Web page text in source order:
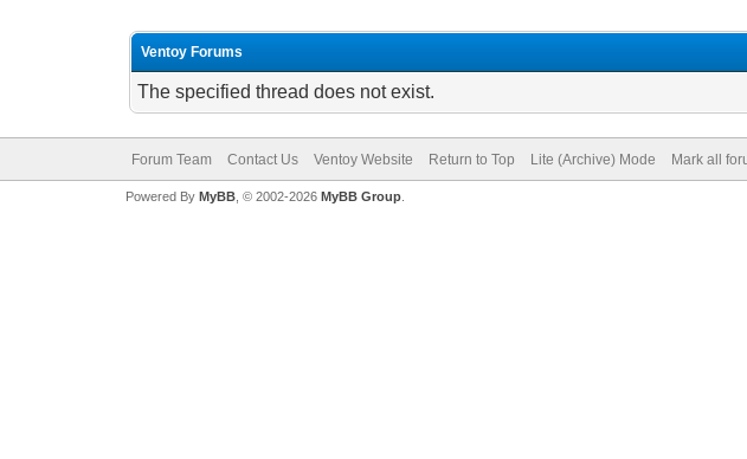
Ventoy Forums
The specified thread does not exist.
Forum Team Contact Us Ventoy Website Return to Top Lite (Archive) Mode Mark all
Powered By MyBB, © 2002-2026 MyBB Group.